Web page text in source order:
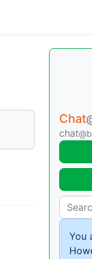
Chat
chat
You